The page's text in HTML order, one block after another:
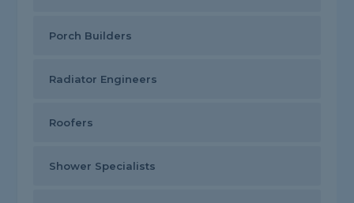
Porch Builders
Radiator Engineers
Roofers
Shower Specialists